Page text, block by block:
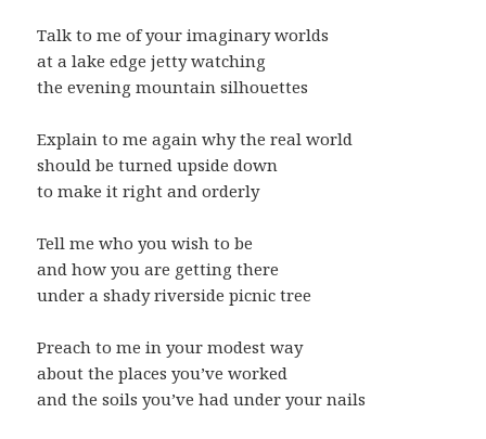
Talk to me of your imaginary worlds
at a lake edge jetty watching
the evening mountain silhouettes
Explain to me again why the real world
should be turned upside down
to make it right and orderly
Tell me who you wish to be
and how you are getting there
under a shady riverside picnic tree
Preach to me in your modest way
about the places you’ve worked
and the soils you’ve had under your nails